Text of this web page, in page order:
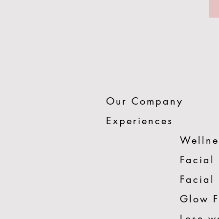
Our Company
Experiences
Facial
Facial
Glow